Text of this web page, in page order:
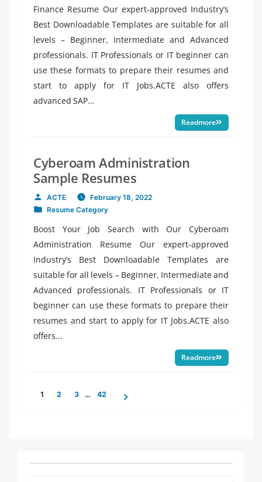
Finance Resume Our expert-approved Industry’s
Best Downloadable Templates are suitable for all
levels – Beginner, Intermediate and Advanced
professionals. IT Professionals or IT beginner can
use these formats to prepare their resumes and
start to apply for IT Jobs.ACTE also offers
advanced SAP...
Readmore
Cyberoam Administration
Sample Resumes
Posted
by
ACTE February 18, 2022
Posted
in
Resume Category
Boost Your Job Search with Our Cyberoam
Administration Resume Our expert-approved
Industry’s Best Downloadable Templates are
suitable for all levels – Beginner, Intermediate and
Advanced professionals. IT Professionals or IT
beginner can use these formats to prepare their
resumes and start to apply for IT Jobs.ACTE also
offers...
Readmore
Posts
1 2 3 … 42